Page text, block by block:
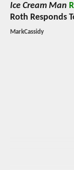
Ice Cream Man
Roth Responds
MarkCassidy